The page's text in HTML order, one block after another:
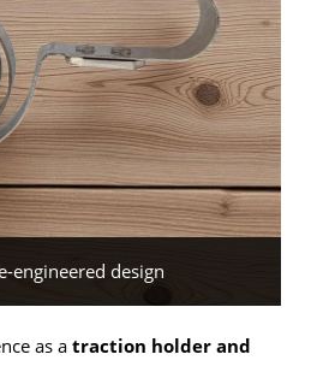
engineered design
as a traction holder and